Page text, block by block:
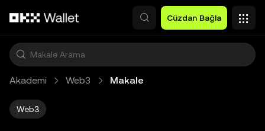
Cüzdan Bağla
Akademi Web3 Makale
Web3